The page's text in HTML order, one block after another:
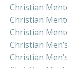
Christian
Christian
Christian
Christian
Christian